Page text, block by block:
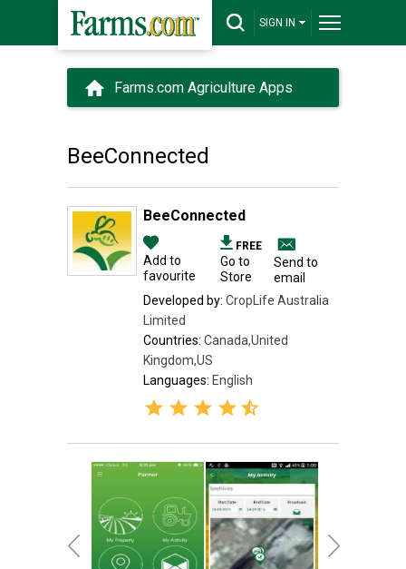
SIGN IN
Farms.com Agriculture Apps
BeeConnected
BeeConnected
Add to
favourite
FREE
Go to
Store
Send to
email
Developed by: CropLife Australia
Limited
Countries: Canada,United
Kingdom,US
Languages: English